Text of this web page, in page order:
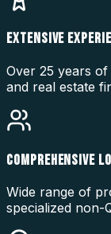
EXTENSIVE
Over 25 years
and real estate
COMPREHENSIVE
Wide range of
specialized non-